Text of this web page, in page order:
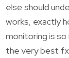
else should
works, exactly
monitoring is
the very best